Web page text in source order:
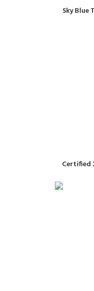
Sky Blue
Certified